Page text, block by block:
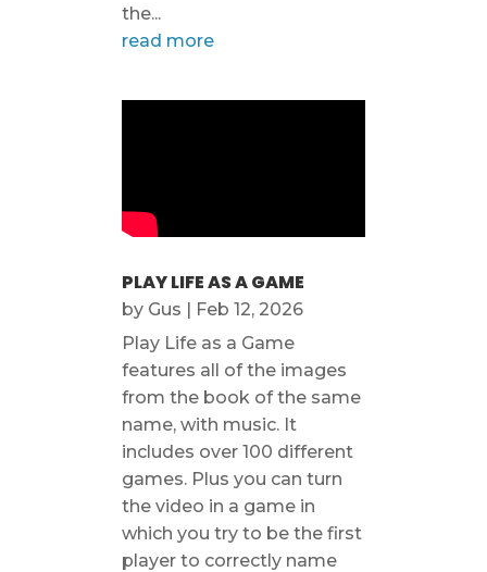
the...
read more
PLAY LIFE AS A GAME
by Gus | Feb 12, 2026
Play Life as a Game
features all of the images
from the book of the same
name, with music. It
includes over 100 different
games. Plus you can turn
the video in a game in
which you try to be the first
player to correctly name